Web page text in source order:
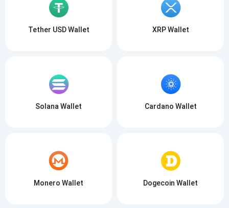
Tether USD Wallet XRP Wallet
Solana Wallet Cardano Wallet
Monero Wallet Dogecoin Wallet